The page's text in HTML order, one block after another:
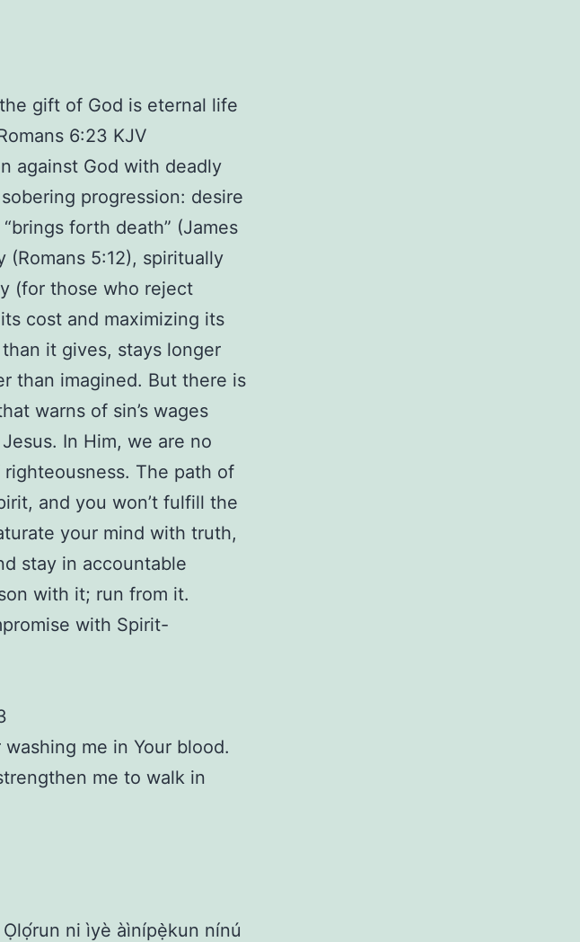
gift of God is eternal life
6:23 KJV
against God with deadly
progression: desire
forth death” (James
(Romans 5:12), spiritually
(for those who reject
cost and maximizing its
it gives, stays longer
than imagined. But there is
warns of sin’s wages
In Him, we are no
The path of
and you won’t fulfill the
your mind with truth,
stay in accountable
with it; run from it.
with Spirit-
me in Your blood.
me to walk in
ni ìyè àìnípẹ̀kun nínú